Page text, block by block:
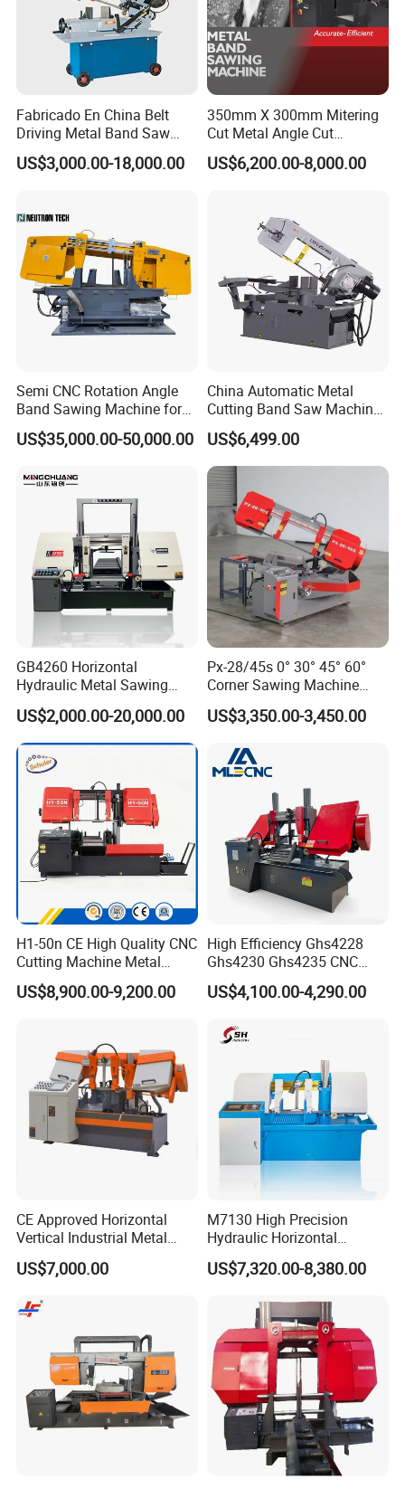
Fabricado En China Belt
Driving Metal Band Saw
Metal Tool Hot Sales
Machinery BS712
US$3,000.00-18,000.00
350mm X 300mm Mitering
Cut Metal Angle Cut
Bandsaw Machine (CH-
300S) Factory
US$6,200.00-8,000.00
Semi CNC Rotation Angle
Band Sawing Machine for
Beams Band Sawing
Cutting Machine Metal
Cut off Steel Metal Cutting
US$35,000.00-50,000.00
China Automatic Metal
Cutting Band Saw Machine
Lypx-25/46s 45/94/Min
Speed
US$6,499.00
GB4260 Horizontal
Hydraulic Metal Sawing
Machine for Whole Bundle
Cutting
US$2,000.00-20,000.00
Px-28/45s 0° 30° 45° 60°
Corner Sawing Machine
Band Saw
US$3,350.00-3,450.00
H1-50n CE High Quality CNC
Cutting Machine Metal
Band Saw Machine
US$8,900.00-9,200.00
High Efficiency Ghs4228
Ghs4230 Ghs4235 CNC
Band Saw
US$4,100.00-4,290.00
CE Approved Horizontal
Vertical Industrial Metal
Band Saw Nc CNC
Automatic Band Sawing
Control Made in China
US$7,000.00
M7130 High Precision
Hydraulic Horizontal
Surface Grinding Machine
with Dro for Mold Stainless
Finishing CE Certified
US$7,320.00-8,380.00